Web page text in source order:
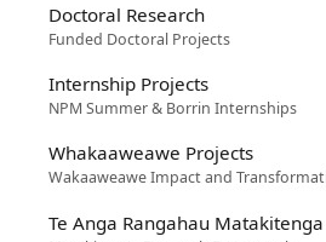
Doctoral Research
Funded Doctoral Projects
Internship Projects
NPM Summer & Borrin Internships
Whakaaweawe Projects
Wakaaweawe Impact and
Te Anga Rangahau Matakitenga